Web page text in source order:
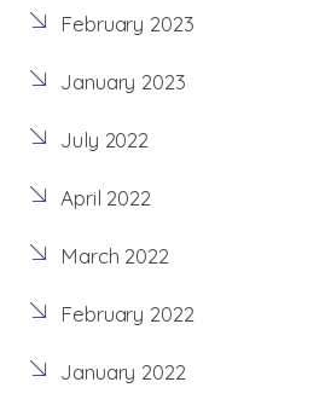
February 2023
January 2023
July 2022
April 2022
March 2022
February 2022
January 2022